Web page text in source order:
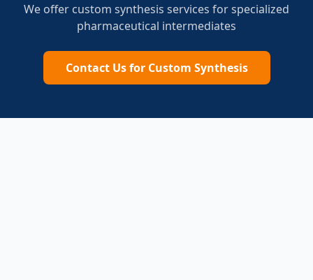
We offer custom synthesis services for specialized
pharmaceutical intermediates
Contact Us for Custom Synthesis